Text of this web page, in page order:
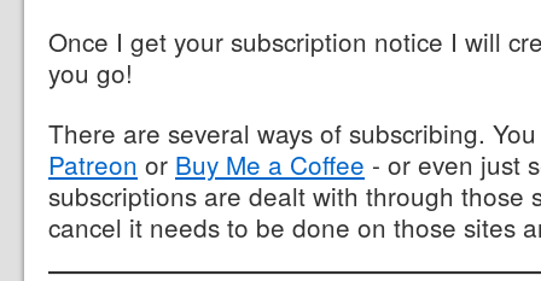
Once I get your subscription notice I will
you go!
There are several ways of subscribing.
Patreon or Buy Me a Coffee - or even just
subscriptions are dealt with through those
cancel it needs to be done on those sites